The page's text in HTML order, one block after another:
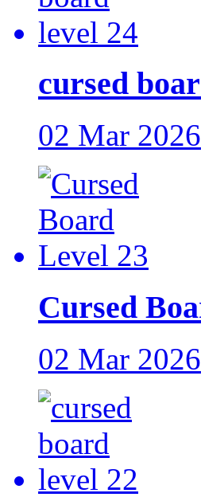
cursed
02 Mar 2026
Cursed
02 Mar 2026